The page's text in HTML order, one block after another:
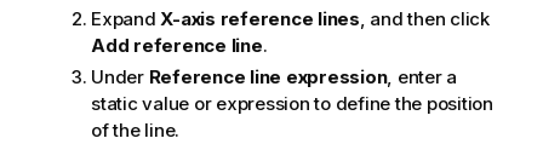
ExpandX-axis reference lines, and then click
Add reference line.
Under Reference line expression, enter a
static value or expression to define the position
of the line.